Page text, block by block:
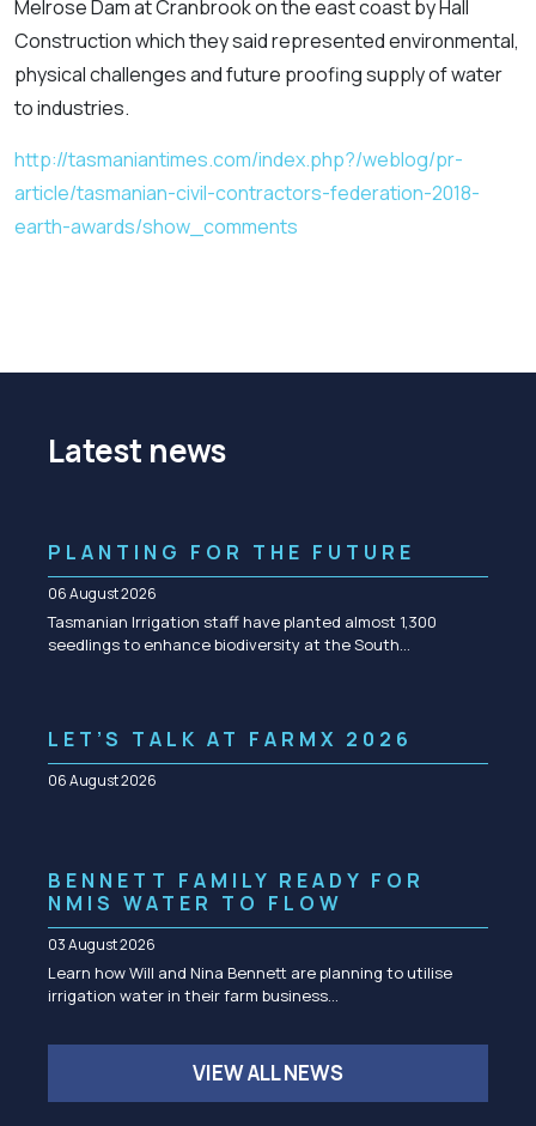
Melrose Dam at Cranbrook on the east coast by Hall
Construction which they said represented environmental,
physical challenges and future proofing supply of water
to industries.
http://tasmaniantimes.com/index.php?/weblog/pr-
article/tasmanian-civil-contractors-federation-2018-
earth-awards/show_comments
Latest news
PLANTING FOR THE FUTURE
06 August 2026
Tasmanian Irrigation staff have planted almost 1,300
seedlings to enhance biodiversity at the South…
LET’S TALK AT FARMX 2026
06 August 2026
BENNETT FAMILY READY FOR
NMIS WATER TO FLOW
03 August 2026
Learn how Will and Nina Bennett are planning to utilise
irrigation water in their farm business…
VIEW ALL NEWS